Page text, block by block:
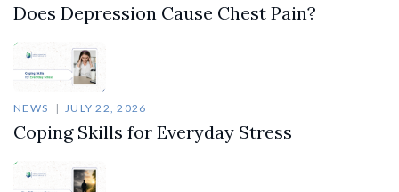
Does Depression Cause Chest Pain?
NEWS JULY 22, 2026
Coping Skills for Everyday Stress